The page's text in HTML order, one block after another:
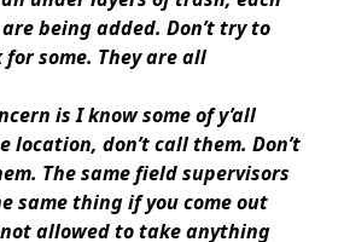
being added. Don’t try to
for some. They are all
is I know some of y’all
location, don’t call them. Don’t
The same field supervisors
same thing if you come out
not allowed to take anything